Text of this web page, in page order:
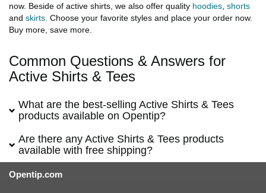
now. Beside of active shirts, we also offer quality hoodies shorts
and skirts . Choose your favorite styles and place your order now.
Buy more, save more.
Common Questions & Answers for
Active Shirts & Tees
What are the best-selling Active Shirts & Tees
products available on Opentip?
Are there any Active Shirts & Tees products
available with free shipping?
Opentip.com